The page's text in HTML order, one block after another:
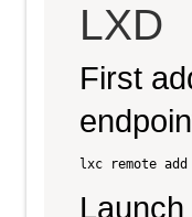
LXD
First